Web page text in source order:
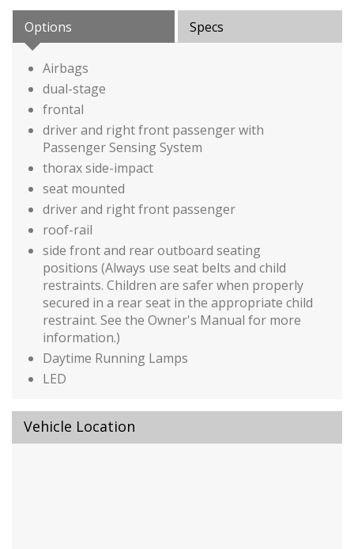
Options Specs
Airbags
dual-stage
frontal
driver and right front passenger with
Passenger Sensing System
thorax side-impact
seat mounted
driver and right front passenger
roof-rail
side front and rear outboard seating
positions (Always use seat belts and child
restraints. Children are safer when properly
secured in a rear seat in the appropriate child
restraint. See the Owner's Manual for more
information.)
Daytime Running Lamps
LED
rear child security
manual
Vehicle Location